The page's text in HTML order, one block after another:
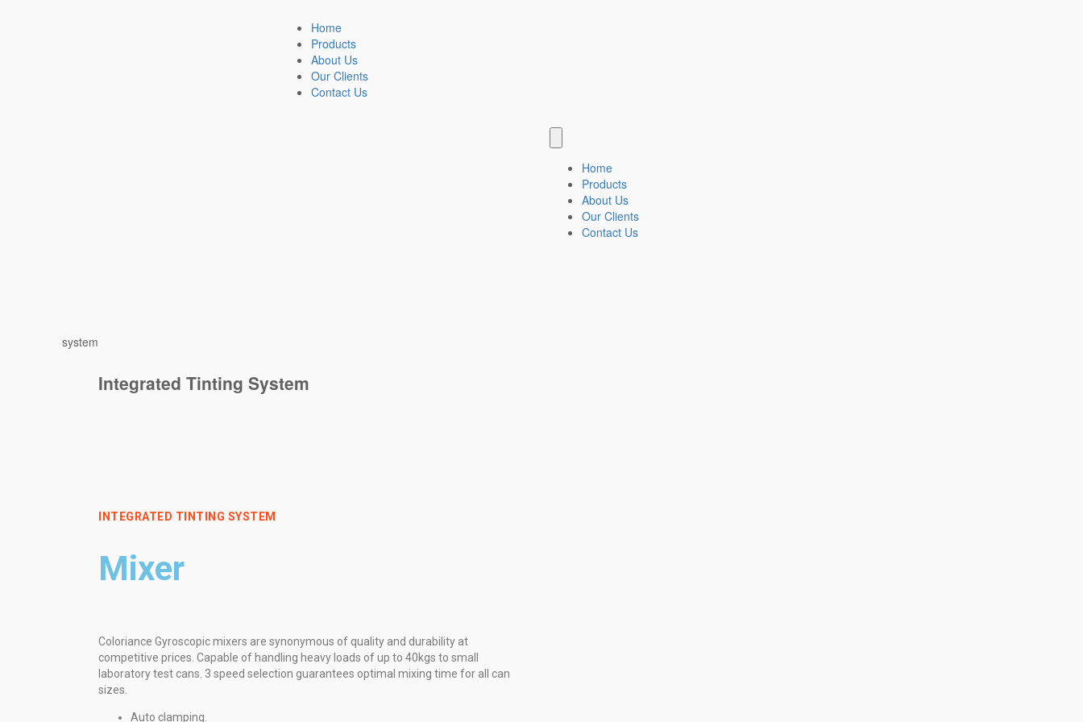
Home
Products
About Us
Our Clients
Contact Us
Home
Products
About Us
Our Clients
Contact Us
system
Integrated Tinting System
INTEGRATED TINTING SYSTEM
Mixer
Coloriance Gyroscopic mixers are synonymous of quality and durability at
competitive prices. Capable of handling heavy loads of up to 40kgs to small
laboratory test cans. 3 speed selection guarantees optimal mixing time for all can
sizes.
Auto clamping.